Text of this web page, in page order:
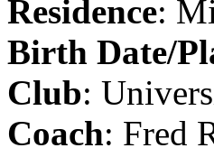
Residence:
Birth Date/
Club:
Coach: Fred